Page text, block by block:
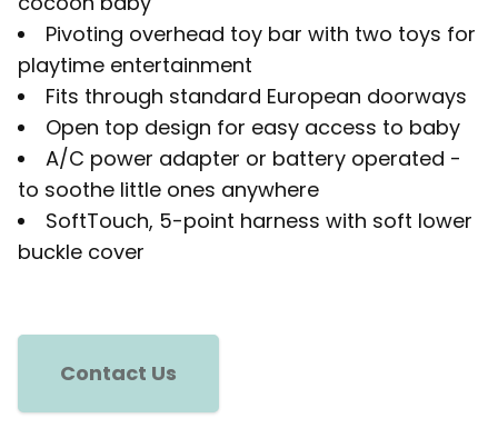
Pivoting overhead toy bar with two toys for
playtime entertainment
Fits through standard European doorways
Open top design for easy access to baby
A/C power adapter or battery operated -
to soothe little ones anywhere
SoftTouch, 5-point harness with soft lower
buckle cover
Contact Us